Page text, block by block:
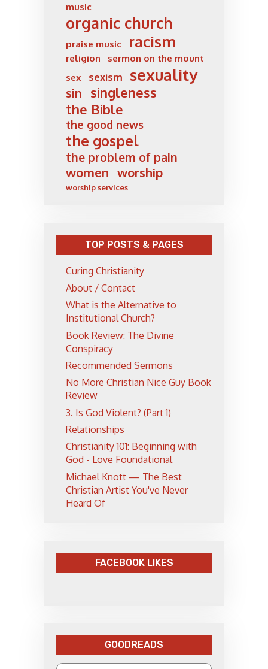
music
organic church
praise music racism
religion
sermon on the mount
sex
sexism sexuality
sin
singleness
the Bible
the good news
the gospel
the problem of pain
women worship
worship services
TOP POSTS & PAGES
Curing Christianity
About / Contact
What is the Alternative to
Institutional Church?
Book Review: The Divine
Conspiracy
Recommended Sermons
No More Christian Nice Guy Book
Review
3. Is God Violent? (Part 1)
Relationships
Christianity 101: Beginning with
God - Love Foundational
Michael Knott — The Best
Christian Artist You've Never
Heard Of
FACEBOOK LIKES
GOODREADS